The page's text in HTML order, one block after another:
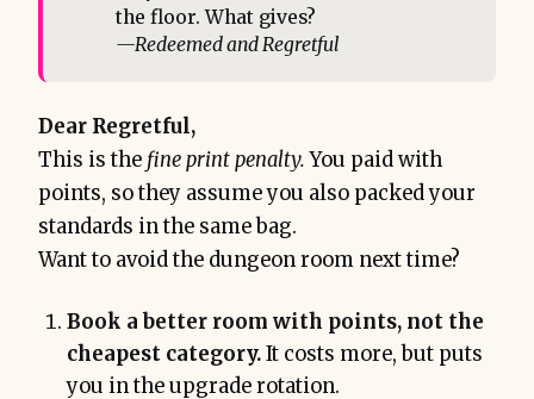
the floor. What gives?
—Redeemed and Regretful
Dear Regretful,
This is the fine print penalty.You paid with
points, so they assume you also packed your
standards in the same bag.
Want to avoid the dungeon room next time?
Book a better room with points, not the
cheapest category.It costs more, but puts
you in the upgrade rotation.